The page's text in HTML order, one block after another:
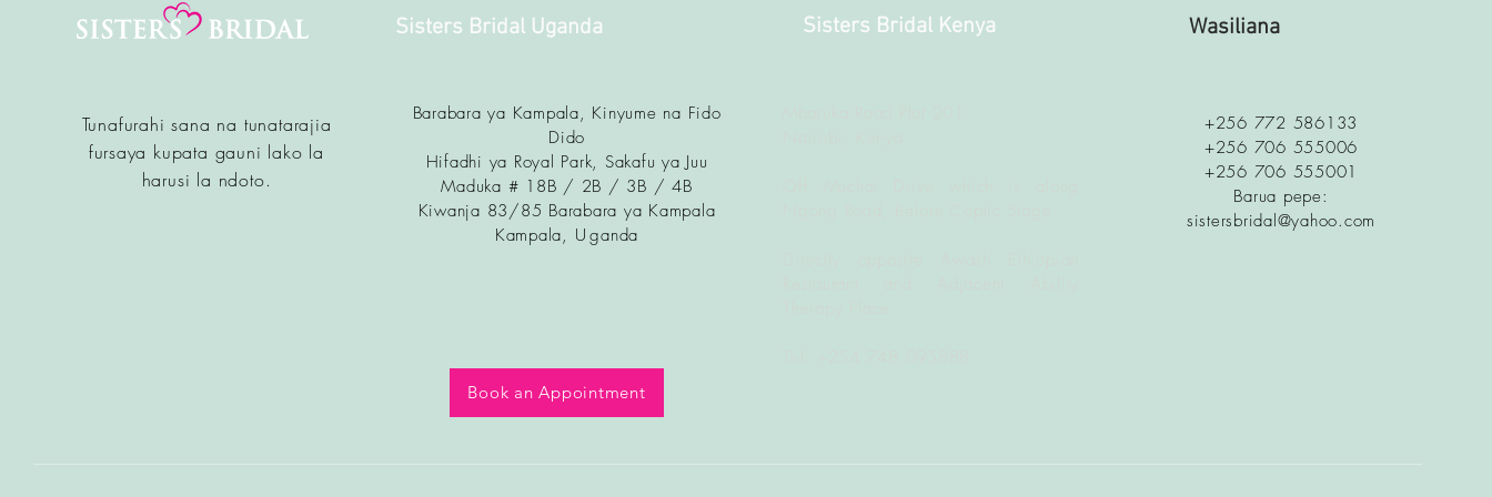
Sisters Bridal Uganda Sisters Bridal Kenya
Tunafurahi sana na tunatarajia
fursaya kupata gauni lako la
harusi la ndoto.
Barabara ya Kampala, Kinyume na Fido
Dido
Hifadhi ya Royal Park, Sakafu ya Juu
Maduka # 18B / 2B / 3B / 4B
Kiwanja 83/85 Barabara ya Kampala
Kampala, U ganda
Book an Appointment
Wasiliana
+256 772 586133
+256 706 555006
+256 706 555001
Barua pepe:
sistersbridal@yahoo.com